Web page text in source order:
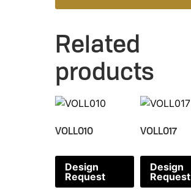
Related
products
VOLL010
Design
Request
VOLL017
Design
Request